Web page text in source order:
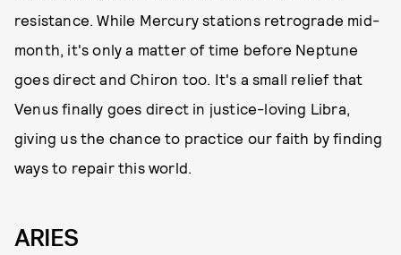
resistance. While Mercury stations retrograde mid-
month, it's only a matter of time before Neptune
goes direct and Chiron too. It's a small relief that
Venus finally goes direct in justice-loving Libra,
giving us the chance to practice our faith by finding
ways to repair this world.
ARIES